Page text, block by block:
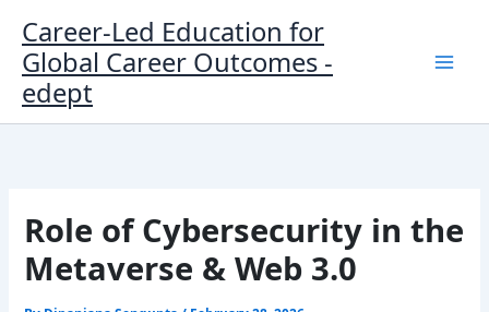
content
Career-Led Education for
Global Career Outcomes -
edept
Role of Cybersecurity in the
Metaverse & Web 3.0